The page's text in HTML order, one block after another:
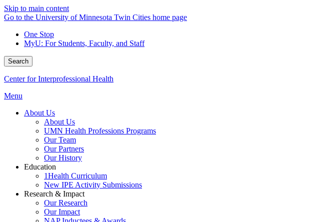
Skip to main content
Go to the University of Minnesota Twin Cities home page
One Stop
MyU: For Students, Faculty, and Staff
Search
Center for Interprofessional Health
Menu
About Us
About Us
UMN Health Professions Programs
Our Team
Our Partners
Our History
Education
1Health Curriculum
New IPE Activity Submissions
Research & Impact
Our Research
Our Impact